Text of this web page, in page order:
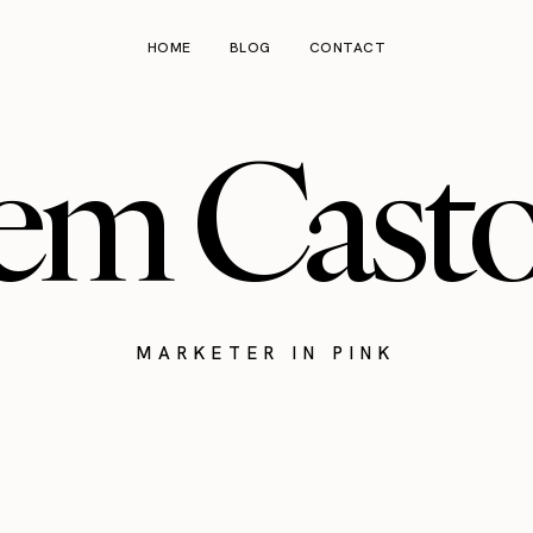
HOME BLOG CONTACT
MARKETER IN PINK